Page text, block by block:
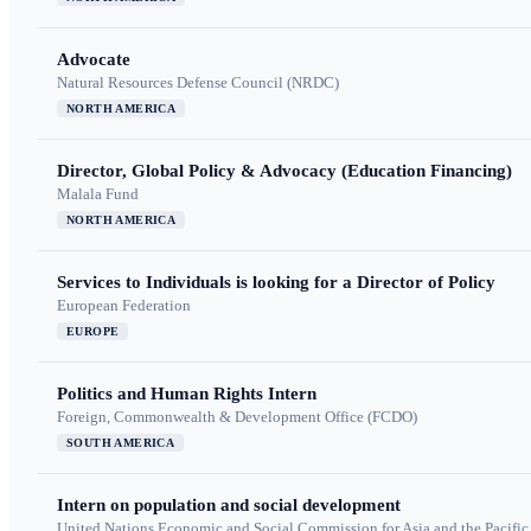
Advocate
Natural Resources Defense Council (NRDC)
NORTH AMERICA
Director, Global Policy & Advocacy (Education Financing)
Malala Fund
NORTH AMERICA
Services to Individuals is looking for a Director of Policy
European Federation
EUROPE
Politics and Human Rights Intern
Foreign, Commonwealth & Development Office (FCDO)
SOUTH AMERICA
Intern on population and social development